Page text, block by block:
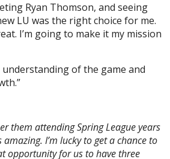
Ryan Thomson, and seeing
LU was the right choice for me.
I’m going to make it my mission
understanding of the game and
them attending Spring League years
I’m lucky to get a chance to
opportunity for us to have three